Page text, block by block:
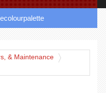
& Maintenance